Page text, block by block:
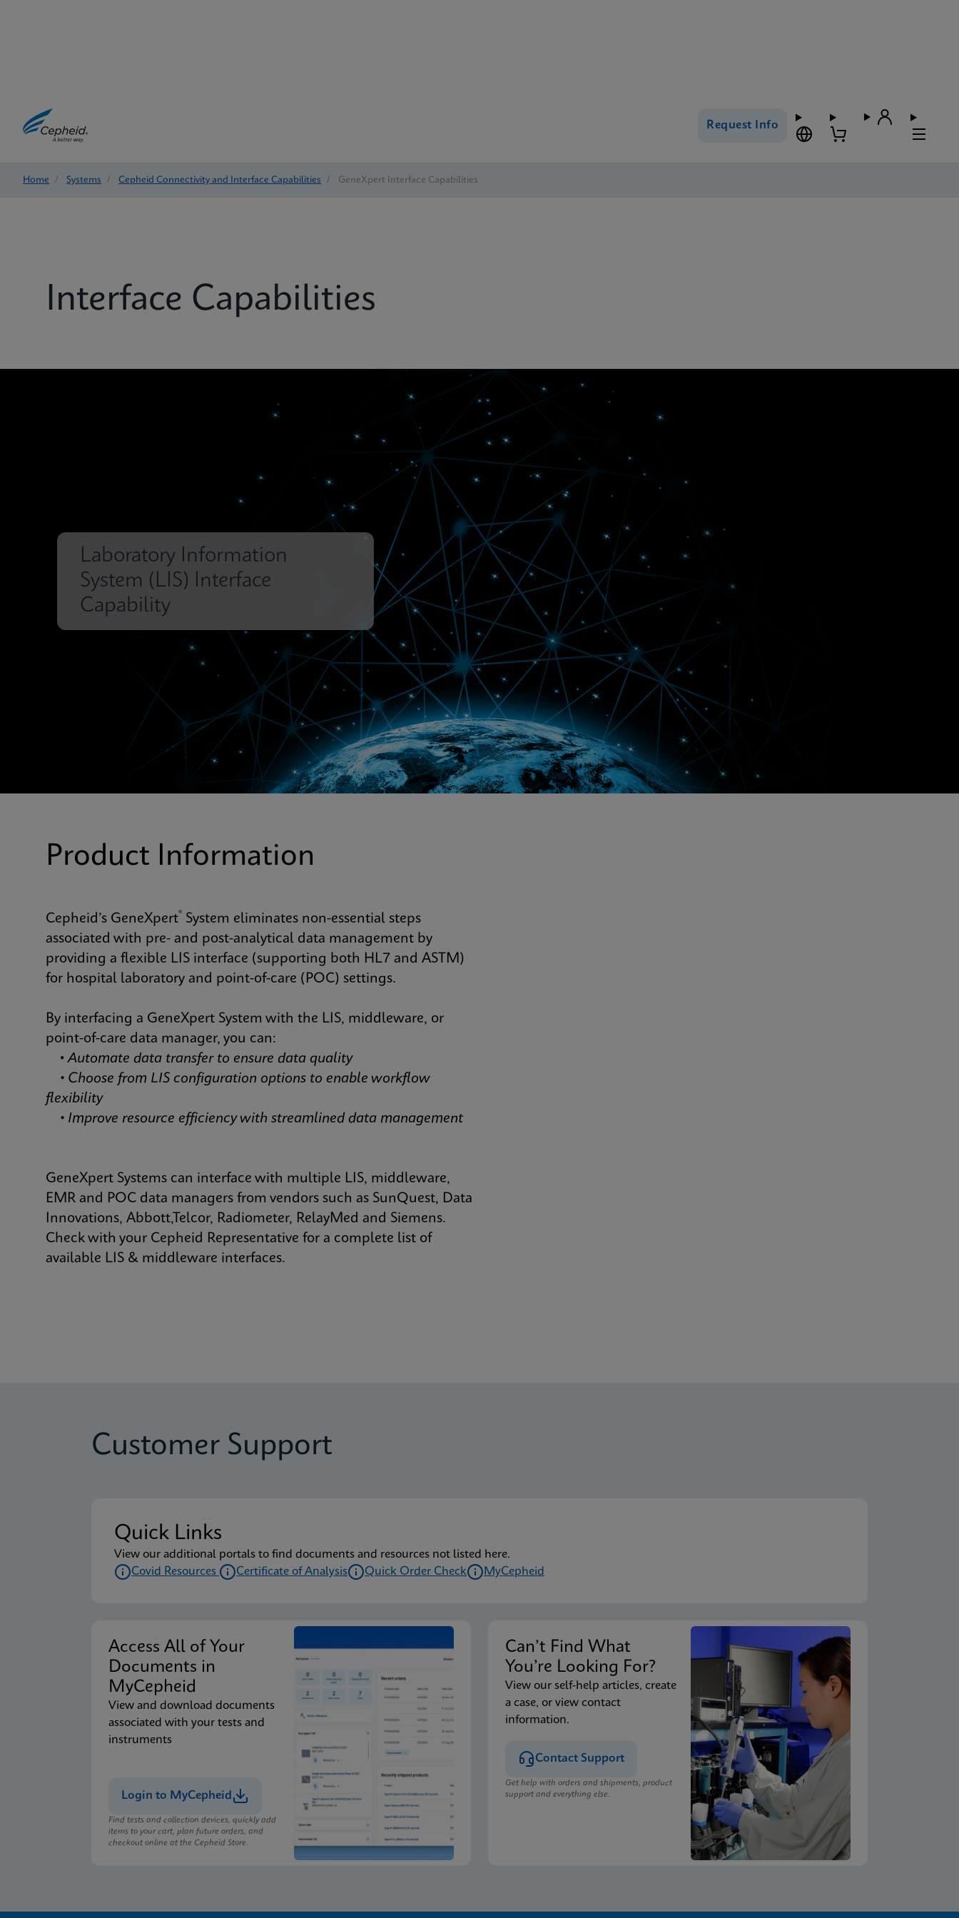
Request Info
Home / Systems / Cepheid Connectivity and Interface Capabilities / GeneXpert Interface Capabilities
Interface Capabilities
Laboratory Information
System (LIS) Interface
Capability
Product Information
Cepheid’s GeneXpert® System eliminates non-essential steps
associated with pre- and post-analytical data management by
providing a flexible LIS interface (supporting both HL7 and ASTM)
for hospital laboratory and point-of-care (POC) settings.
By interfacing a GeneXpert System with the LIS, middleware, or
point-of-care data manager, you can:
•Automate data transfer to ensure data quality
• Choose from LIS configuration options to enable workflow
flexibility
• Improve resource efficiency with streamlined data management
GeneXpert Systems can interface with multiple LIS, middleware,
EMR and POC data managers from vendors such as SunQuest, Data
Innovations, Abbott,Telcor, Radiometer, RelayMed and Siemens.
Check with your Cepheid Representative for a complete list of
available LIS & middleware interfaces.
Customer Support
Quick Links
View our additional portals to find documents and resources not listed here.
Covid Resources
Certificate of Analysis Quick Order Check MyCepheid
Access All of Your
Documents in
MyCepheid
View and download documents
associated with your tests and
instruments
Login to MyCepheid
Find tests and collection devices, quickly add
items to your cart, plan future orders, and
checkout online at the Cepheid Store.
Can’t Find What
You’re Looking For?
View our self-help articles, create
a case, or view contact
information.
Contact Support
Get help with orders and shipments, product
support and everything else.